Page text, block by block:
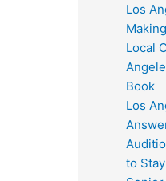
Los
Local
Book
Los
to